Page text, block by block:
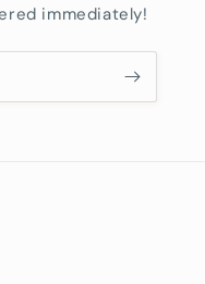
immediately!